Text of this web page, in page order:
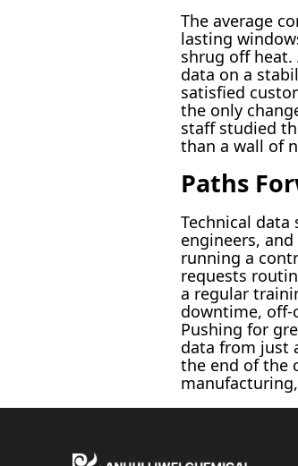
The average
lasting
shrug off heat.
data on a
satisfied
the only
staff studied
than a wall of
Paths
Technical data
engineers,
running a
requests
a regular
downtime, off-
Pushing for
data from just
the end of the